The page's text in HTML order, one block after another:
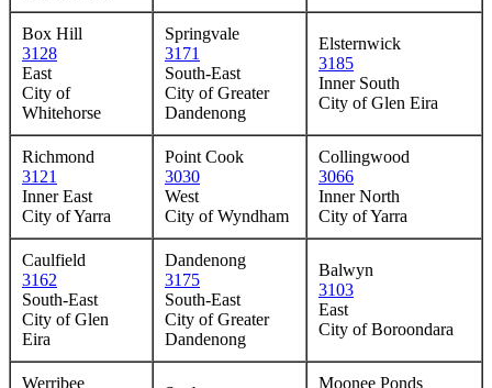
Box Hill
3128
East
City of
Whitehorse
Springvale
3171
South-East
City of Greater
Dandenong
Elsternwick
3185
Inner South
City of Glen Eira
Richmond
3121
Inner East
City of Yarra
Point Cook
3030
West
City of Wyndham
Collingwood
3066
Inner North
City of Yarra
Caulfield
3162
South-East
City of Glen
Eira
Dandenong
3175
South-East
City of Greater
Dandenong
Balwyn
3103
East
City of Boroondara
Werribee
Moonee Ponds